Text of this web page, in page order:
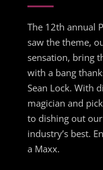
The 12th annual
saw the theme,
sensation, bring
with a bang
Sean Lock. With
magician and
to dishing out
industry’s best.
a Maxx.